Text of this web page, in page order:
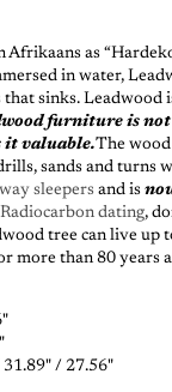
Afrikaans as
in water,
that sinks. Leadwood
furniture is
it valuable.The wood
sands and turns
sleepers and is
Radiocarbon dating,
tree can live up
more than 80 years
/ 27.56"